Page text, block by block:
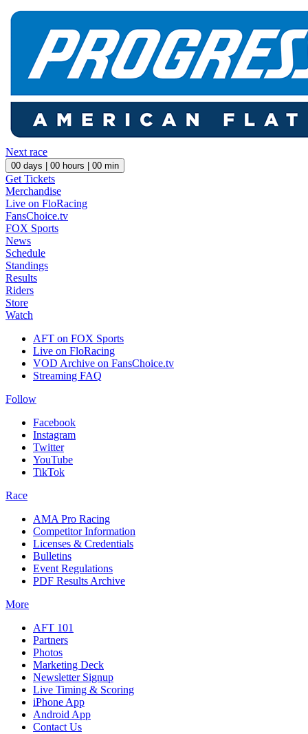
Next race
00 days | 00 hours | 00 min
Get Tickets
Merchandise
Live on FloRacing
FansChoice.tv
FOX Sports
News
Schedule
Standings
Results
Riders
Store
Watch
AFT on FOX Sports
Live on FloRacing
VOD Archive on FansChoice.tv
Streaming FAQ
Follow
Facebook
Instagram
Twitter
YouTube
TikTok
Race
AMA Pro Racing
Competitor Information
Licenses & Credentials
Bulletins
Event Regulations
PDF Results Archive
More
AFT 101
Partners
Photos
Marketing Deck
Newsletter Signup
Live Timing & Scoring
iPhone App
Android App
Contact Us